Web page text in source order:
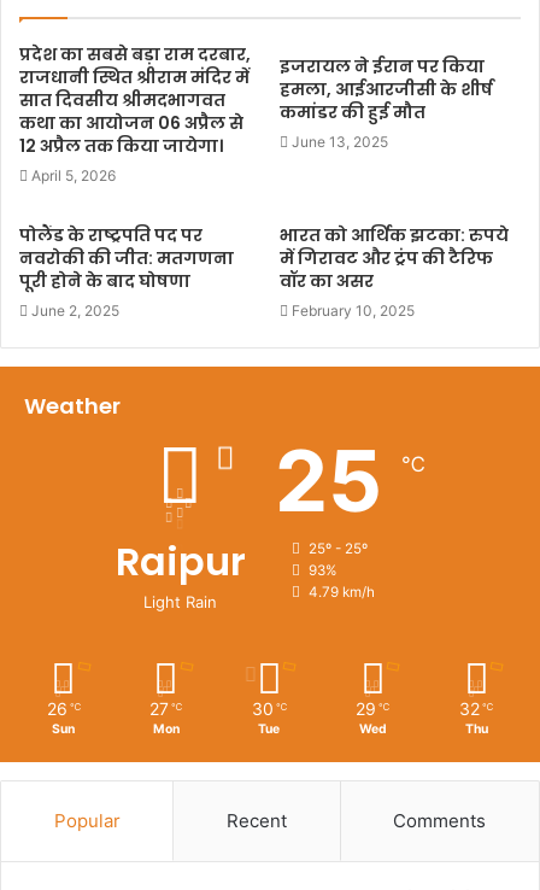
प्रदेश का सबसे बड़ा राम दरबार,
राजधानी स्थित श्रीराम मंदिर में
सात दिवसीय श्रीमदभागवत
कथा का आयोजन 06 अप्रैल से
12 अप्रैल तक किया जायेगा।
April 5, 2026
इजरायल ने ईरान पर किया
हमला, आईआरजीसी के शीर्ष
कमांडर की हुई मौत
June 13, 2025
पोलैंड के राष्ट्रपति पद पर
नवरोकी की जीत: मतगणना
पूरी होने के बाद घोषणा
June 2, 2025
भारत को आर्थिक झटका: रुपये
में गिरावट और ट्रंप की टैरिफ
वॉर का असर
February 10, 2025
Weather
Raipur
Light Rain
25 ℃
25º - 25º
93%
4.79 km/h
26 ℃
Sun
27 ℃
Mon
30 ℃
Tue
29 ℃
Wed
32 ℃
Thu
Popular Recent Comments